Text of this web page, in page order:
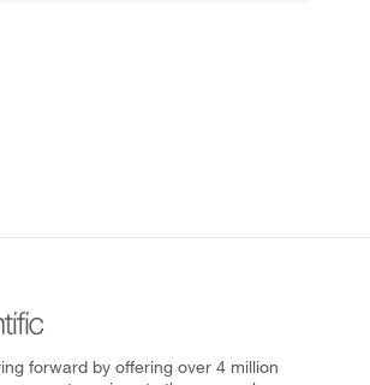
forward by offering over 4 million